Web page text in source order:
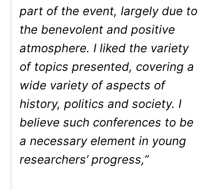
part of the event, largely due to
the benevolent and positive
atmosphere. I liked the variety
of topics presented, covering a
wide variety of aspects of
history, politics and society. I
believe such conferences to be
a necessary element in young
researchers’ progress,”